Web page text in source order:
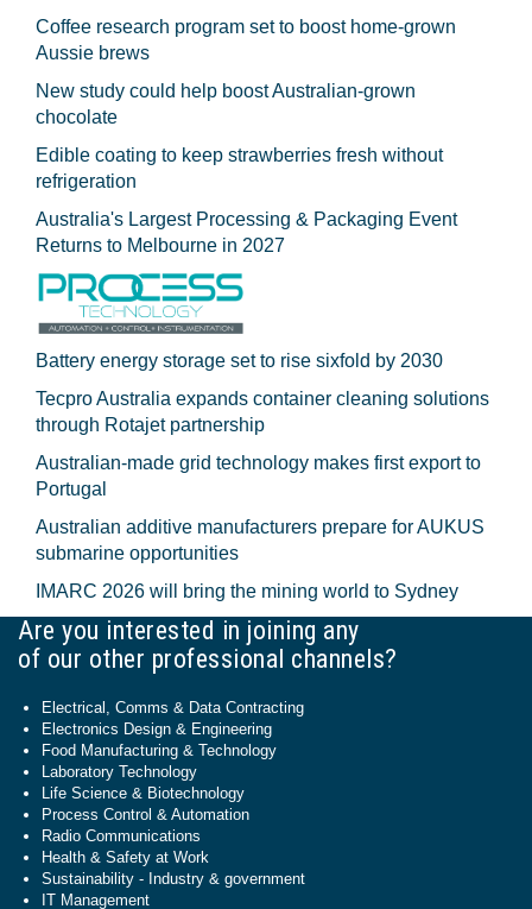
Coffee research program set to boost home-grown
Aussie brews
New study could help boost Australian-grown
chocolate
Edible coating to keep strawberries fresh without
refrigeration
Australia's Largest Processing & Packaging Event
Returns to Melbourne in 2027
Battery energy storage set to rise sixfold by 2030
Tecpro Australia expands container cleaning solutions
through Rotajet partnership
Australian-made grid technology makes first export to
Portugal
Australian additive manufacturers prepare for AUKUS
submarine opportunities
IMARC 2026 will bring the mining world to Sydney
Are you interested in joining any
of our other professional channels?
Electrical, Comms & Data Contracting
Electronics Design & Engineering
Food Manufacturing & Technology
Laboratory Technology
Life Science & Biotechnology
Process Control & Automation
Radio Communications
Health & Safety at Work
Sustainability - Industry & government
IT Management